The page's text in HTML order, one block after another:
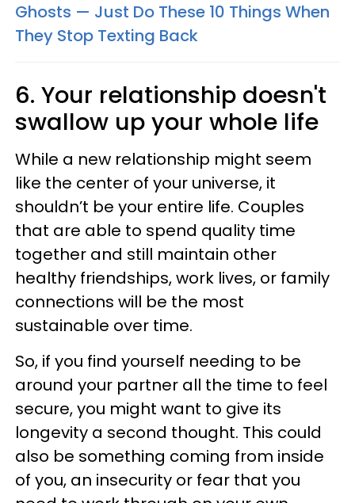
Ghosts — Just Do These 10 Things When
They Stop Texting Back
6. Your relationship doesn't
swallow up your whole life
While a new relationship might seem
like the center of your universe, it
shouldn’t be your entire life. Couples
that are able to spend quality time
together and still maintain other
healthy friendships, work lives, or family
connections will be the most
sustainable over time.
So, if you find yourself needing to be
around your partner all the time to feel
secure, you might want to give its
longevity a second thought. This could
also be something coming from inside
of you, an insecurity or fear that you